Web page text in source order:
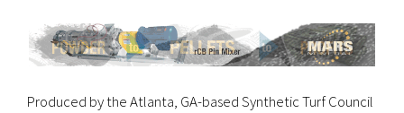
Produced by the Atlanta, GA-based Synthetic Turf Council